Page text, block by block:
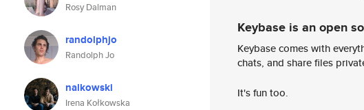
Rosy Dalman
randolphjo
Randolph Jo
nalkowski
Irena Kołkowska
Keybase is an open
Keybase comes with
chats, and share files
It's fun too.